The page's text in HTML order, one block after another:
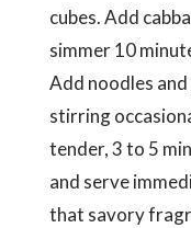
cubes. Add
simmer 10
Add noodles
stirring
tender, 3 to 5
and serve
that savory